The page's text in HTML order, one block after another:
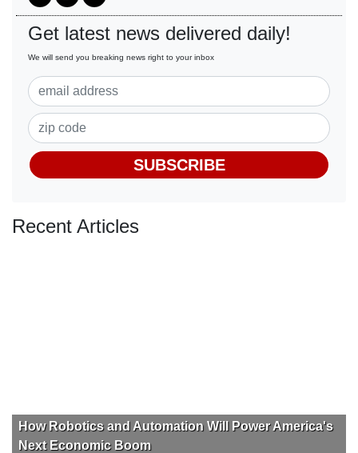
Get latest news delivered daily!
We will send you breaking news right to your inbox
SUBSCRIBE
Recent Articles
How Robotics and Automation Will Power America's
Next Economic Boom